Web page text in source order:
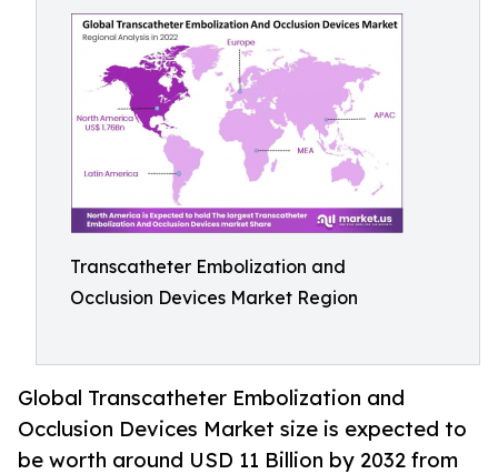
Transcatheter Embolization and
Occlusion Devices Market Region
Global Transcatheter Embolization and
Occlusion Devices Market size is expected to
be worth around USD 11 Billion by 2032 from